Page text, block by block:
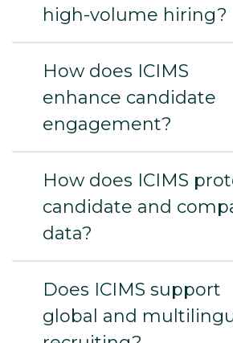
high-volume hiring?
How does ICIMS
enhance candidate
engagement?
How does ICIMS
candidate and
data?
Does ICIMS support
global and